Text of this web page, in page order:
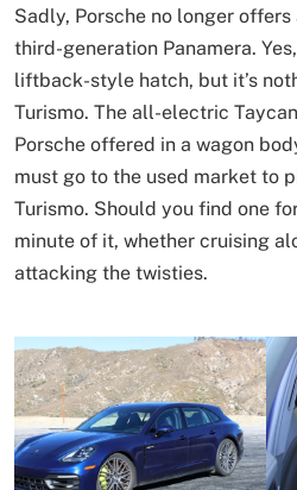
Sadly, Porsche no longer
third-generation Panamera.
liftback-style hatch, but it’s
Turismo. The all-electric
Porsche offered in a wagon
must go to the used market to
Turismo. Should you find one
minute of it, whether cruising
attacking the twisties.